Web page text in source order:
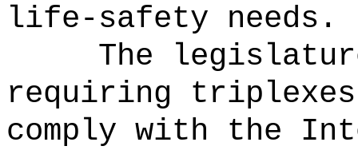
life-safety needs.
The
requiring
comply with the